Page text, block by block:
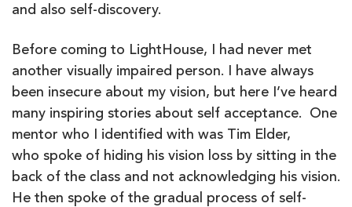
and also self-discovery.
Before coming to LightHouse, I had never met
another visually impaired person. I have always
been insecure about my vision, but here I’ve heard
many inspiring stories about self acceptance. One
mentor who I identified with was Tim Elder,
who spoke of hiding his vision loss by sitting in the
back of the class and not acknowledging his vision.
He then spoke of the gradual process of self-